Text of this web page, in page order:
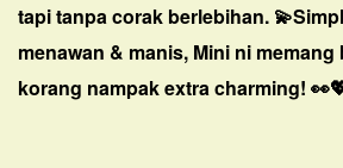
tapi tanpa corak berlebihan. 💫
menawan & manis, Mini ni
korang nampak extra charming!